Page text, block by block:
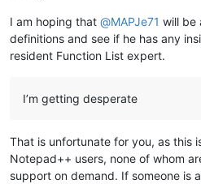
I am hoping that @MAPJe71 will be
definitions and see if he has any
resident Function List expert.
I’m getting desperate
That is unfortunate for you, as this
Notepad++ users, none of whom
support on demand. If someone is